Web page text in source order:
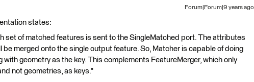
Forum|Forum|9 years ago
states:
set of matched features is sent to the SingleMatched port. The attributes
be merged onto the single output feature. So, Matcher is capable of doing
with geometry as the key. This complements FeatureMerger, which only
not geometries, as keys."